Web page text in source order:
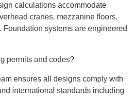
calculations accommodate
cranes, mezzanine floors,
Foundation systems are engineered
permits and codes?
ensures all designs comply with
international standards including